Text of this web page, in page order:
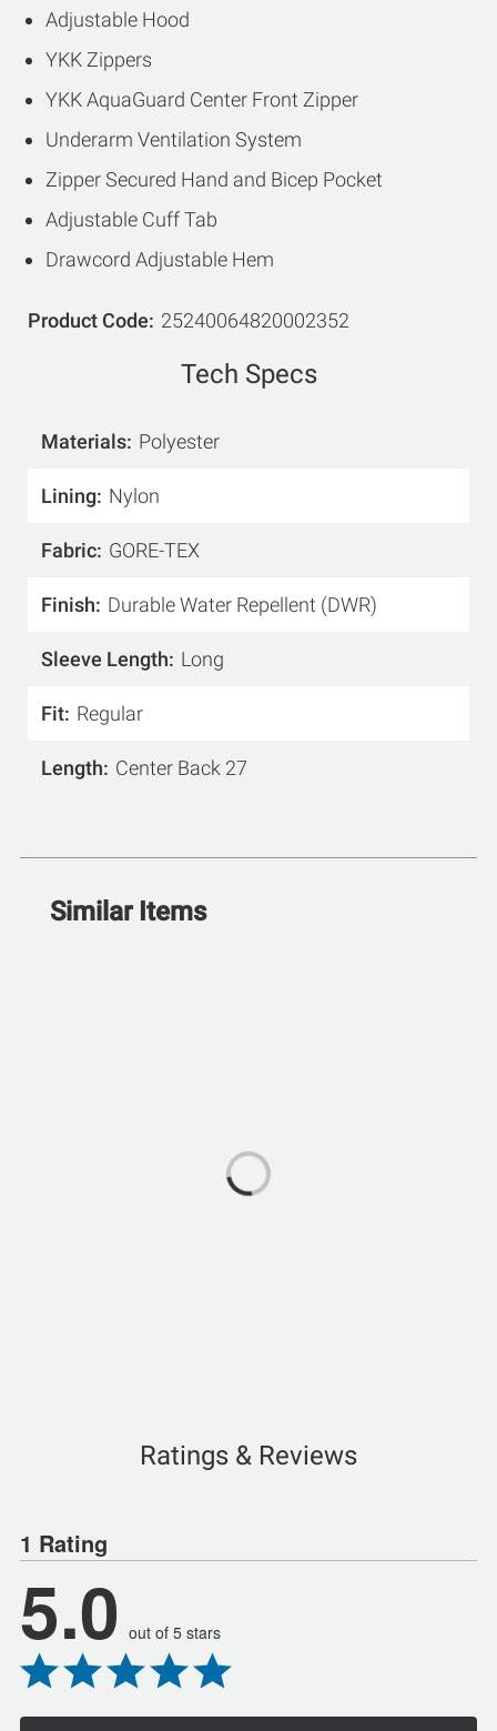
Adjustable Hood
YKK Zippers
YKK AquaGuard Center Front Zipper
Underarm Ventilation System
Zipper Secured Hand and Bicep Pocket
Adjustable Cuff Tab
Drawcord Adjustable Hem
Product Code 25240064820002352
Tech Specs
Materials Polyester
Lining Nylon
Fabric GORE-TEX
Finish Durable Water Repellent (DWR)
Sleeve Length Long
Fit Regular
Length Center Back 27
Similar Items
Ratings & Reviews
1 Rating
5.0 out of 5 stars